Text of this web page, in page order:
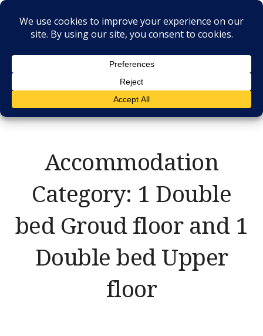
Skip
content
RESIDENCE IL
Accommodation
Category: 1 Double
bed Groud floor and 1
Double bed Upper
floor